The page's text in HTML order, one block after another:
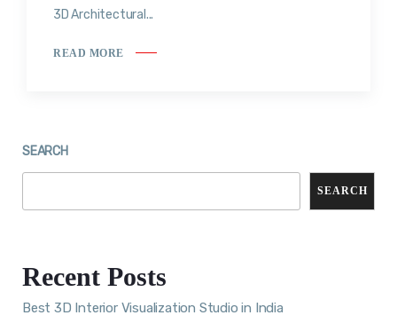
3D Architectural...
READ MORE
SEARCH
SEARCH
Recent Posts
Best 3D Interior Visualization Studio in India